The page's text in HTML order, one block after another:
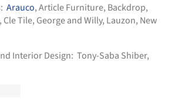
Arauco,Article Furniture, Backdrop,
, Cle Tile, George and Willy, Lauzon, New
Interior Design: Tony-Saba Shiber,